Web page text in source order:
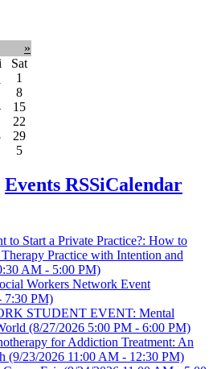
»
Sat
1
8
15
22
29
5
Events RSSiCalendar
to Start a Private Practice?: How to
Practice with Intention and
AM - 5:00 PM)
Workers Network Event
7:30 PM)
STUDENT EVENT: Mental
(8/27/2026 5:00 PM - 6:00 PM)
for Addiction Treatment: An
(9/23/2026 11:00 AM - 12:30 PM)